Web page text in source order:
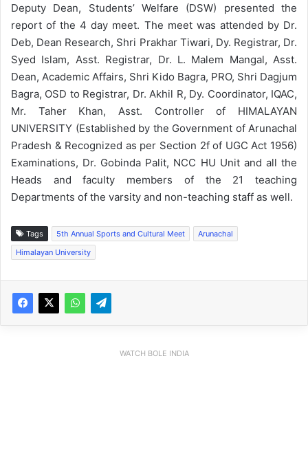
Deputy Dean, Students’ Welfare (DSW) presented the
report of the 4 day meet. The meet was attended by Dr.
Deb, Dean Research, Shri Prakhar Tiwari, Dy. Registrar, Dr.
Syed Islam, Asst. Registrar, Dr. L. Malem Mangal, Asst.
Dean, Academic Affairs, Shri Kido Bagra, PRO, Shri Dagjum
Bagra, OSD to Registrar, Dr. Akhil R, Dy. Coordinator, IQAC,
Mr. Taher Khan, Asst. Controller of HIMALAYAN
UNIVERSITY (Established by the Government of Arunachal
Pradesh & Recognized as per Section 2f of UGC Act 1956)
Examinations, Dr. Gobinda Palit, NCC HU Unit and all the
Heads and faculty members of the 21 teaching
Departments of the varsity and non-teaching staff as well.
Tags 5th Annual Sports and Cultural Meet
Arunachal
Himalayan University
WATCH BOLE INDIA